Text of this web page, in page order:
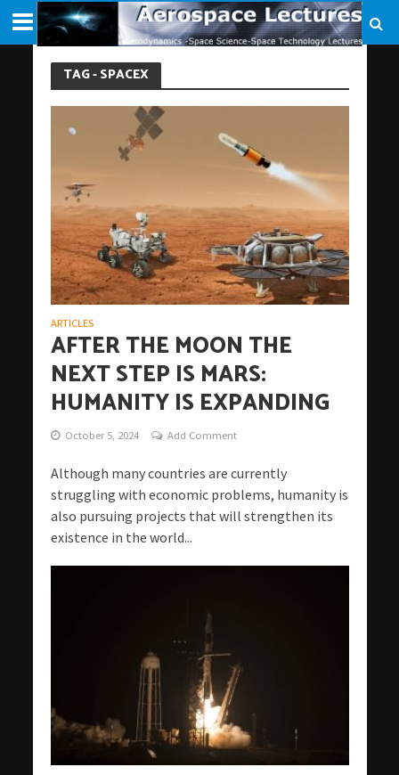
TAG - SPACEX
ARTICLES
AFTER THE MOON THE
NEXT STEP IS MARS:
HUMANITY IS EXPANDING
October 5, 2024 Add Comment
Although many countries are currently
struggling with economic problems, humanity is
also pursuing projects that will strengthen its
existence in the world...